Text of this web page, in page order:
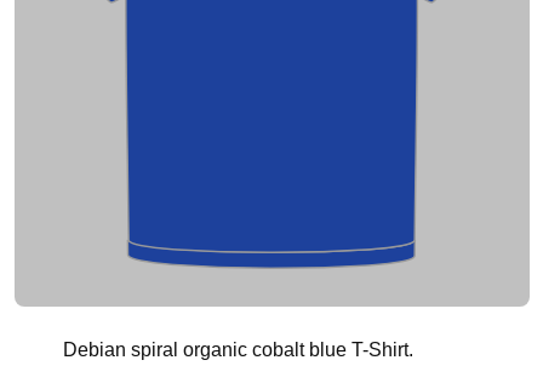
Debian spiral organic cobalt blue T-Shirt.